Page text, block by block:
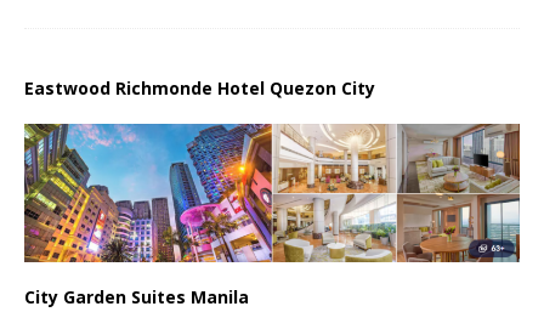
Eastwood Richmonde Hotel Quezon City
City Garden Suites Manila